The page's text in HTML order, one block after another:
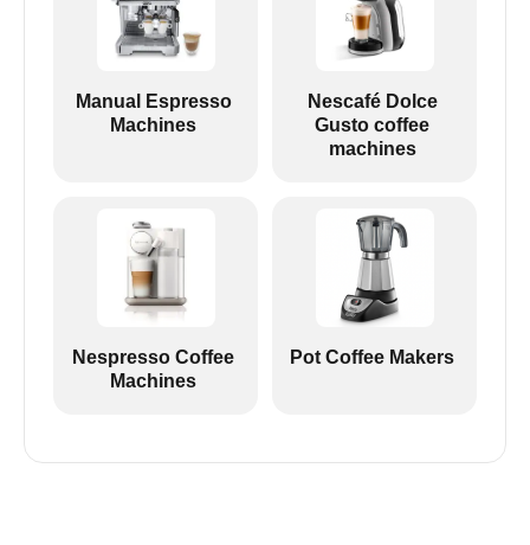
Manual Espresso
Machines
Nescafé Dolce
Gusto coffee
machines
Nespresso Coffee
Machines
Pot Coffee Makers